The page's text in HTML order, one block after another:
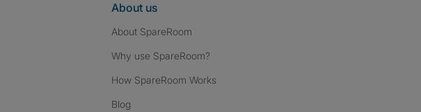
About us
About SpareRoom
Why use SpareRoom?
How SpareRoom Works
Blog